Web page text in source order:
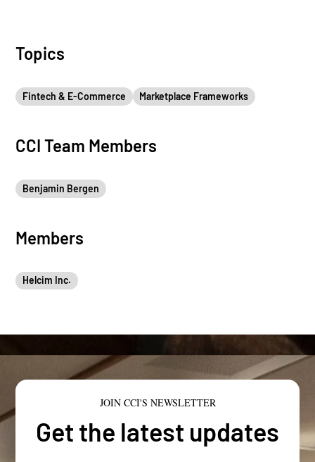
Topics
Fintech & E-Commerce Marketplace Frameworks
CCI Team Members
Benjamin Bergen
Members
Helcim Inc.
JOIN CCI'S NEWSLETTER
Get the latest updates